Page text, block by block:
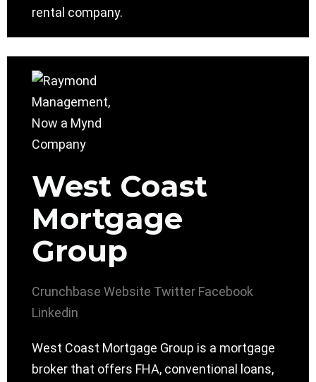
rental company.
West Coast
Mortgage
Group
Crunchbase Website Twitter Facebook
Linkedin
West Coast Mortgage Group is a mortgage
broker that offers FHA, conventional loans,